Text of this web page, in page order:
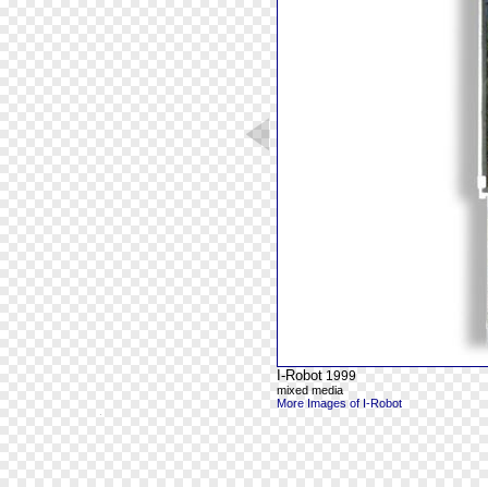
I-Robot 1999
mixed media
More Images of I-Robot